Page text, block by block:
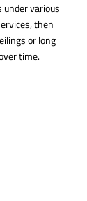
under various
then
or long
time.